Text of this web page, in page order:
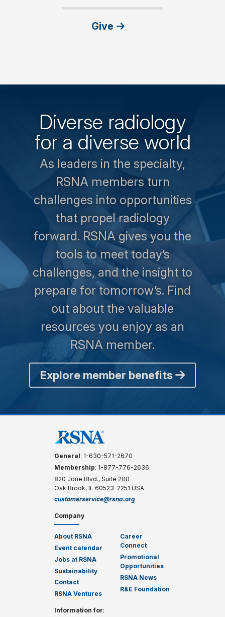
Give
Diverse radiology
for a diverse world
As leaders in the specialty,
RSNA members turn
challenges into opportunities
that propel radiology
forward. RSNA gives you the
tools to meet today’s
challenges, and the insight to
prepare for tomorrow’s. Find
out about the valuable
resources you enjoy as an
RSNA member.
Explore member benefits
General: 1-630-571-2670
Membership: 1-877-776-2636
820 Jorie Blvd., Suite 200
Oak Brook, IL 60523-2251 USA
customerservice@rsna.org
Company
About RSNA
Event calendar
Jobs at RSNA
Sustainability
Contact
RSNA Ventures
Career
Connect
Promotional
Opportunities
RSNA News
R&E Foundation
Information for: